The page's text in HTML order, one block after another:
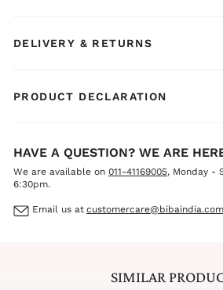
DELIVERY & RETURNS
PRODUCT DECLARATION
HAVE A QUESTION? WE ARE
We are available on 011-41169005, Monday -
6:30pm.
Email us at customercare@bibaindia.com
SIMILAR